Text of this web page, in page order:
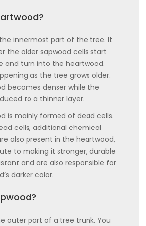
innermost part of the tree. It
the older sapwood cells start
and turn into the heartwood.
as the tree grows older.
becomes denser while the
to a thinner layer.
is mainly formed of dead cells.
cells, additional chemical
also present in the heartwood,
to making it stronger, durable
and are also responsible for
darker color.
outer part of a tree trunk. You